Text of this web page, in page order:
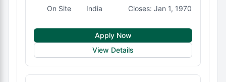
On Site India Closes: Jan 1, 1970
Apply Now
View Details